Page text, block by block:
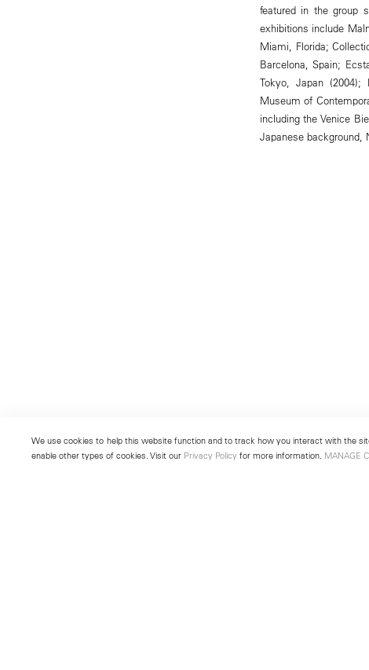
featured in the group
exhibitions include
Miami, Florida;
Barcelona, Spain;
Tokyo, Japan
Museum of
including the Venice
Japanese background,
We use cookies to help this website function and to track how you interact with the
enable other types of cookies. Visit our Privacy Policy for more information. MANAGE